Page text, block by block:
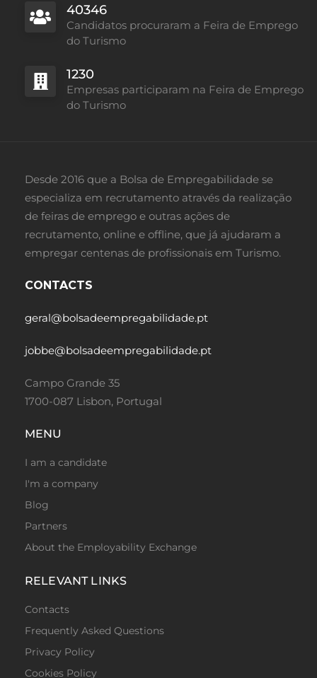
40346
Candidatos procuraram a Feira de Emprego
do Turismo
1230
Empresas participaram na Feira de Emprego
do Turismo
Desde 2016 que a Bolsa de Empregabilidade se
especializa em recrutamento através da realização
de feiras de emprego e outras ações de
recrutamento, online e offline, que já ajudaram a
empregar centenas de profissionais em Turismo.
CONTACTS
geral@bolsadeempregabilidade.pt
jobbe@bolsadeempregabilidade.pt
Campo Grande 35
1700-087 Lisbon, Portugal
MENU
I am a candidate
I'm a company
Blog
Partners
About the Employability Exchange
RELEVANT LINKS
Contacts
Frequently Asked Questions
Privacy Policy
Cookies Policy